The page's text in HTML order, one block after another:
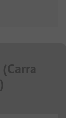
(Carra
)